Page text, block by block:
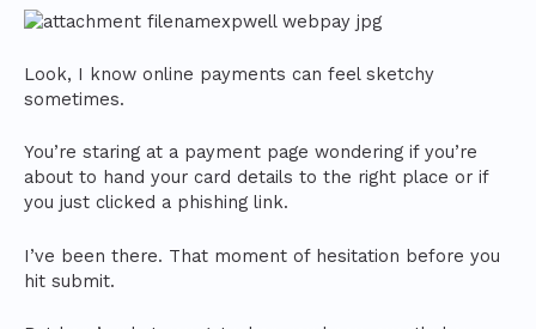
Look, I know online payments can feel sketchy
sometimes.
You’re staring at a payment page wondering if you’re
about to hand your card details to the right place or if
you just clicked a phishing link.
I’ve been there. That moment of hesitation before you
hit submit.